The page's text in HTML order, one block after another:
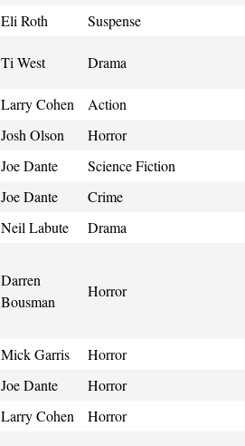
Eli Roth Suspense
Ti West Drama
Larry Cohen
Action
Josh Olson
Horror
Joe Dante
Science Fiction
Joe Dante
Crime
Neil Labute Drama
Darren
Bousman
Horror
Mick Garris
Horror
Joe Dante
Horror
Larry Cohen Horror